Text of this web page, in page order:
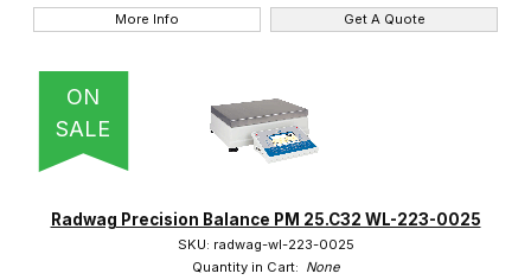
More Info Get A Quote
ON
SALE
Radwag Precision Balance PM 25.C32 WL-223-0025
SKU: radwag-wl-223-0025
Quantity in Cart: None